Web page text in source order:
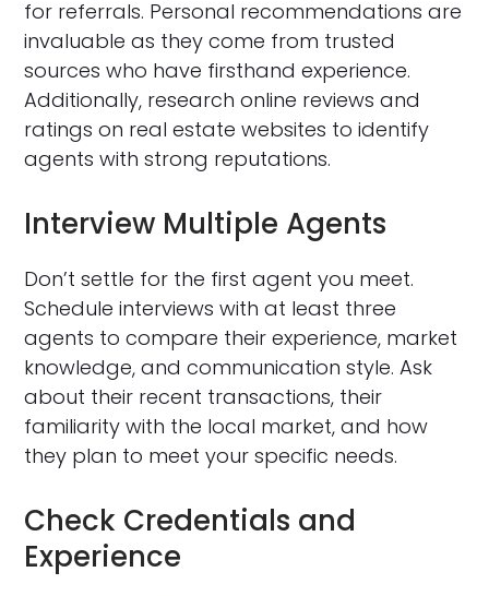
for referrals. Personal recommendations are
invaluable as they come from trusted
sources who have firsthand experience.
Additionally, research online reviews and
ratings on real estate websites to identify
agents with strong reputations.
Interview Multiple Agents
Don’t settle for the first agent you meet.
Schedule interviews with at least three
agents to compare their experience, market
knowledge, and communication style. Ask
about their recent transactions, their
familiarity with the local market, and how
they plan to meet your specific needs.
Check Credentials and
Experience